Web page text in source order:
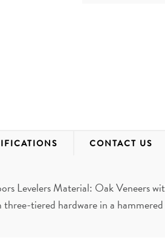
CONTACT US
Levelers Material: Oak Veneers
tiered hardware in a